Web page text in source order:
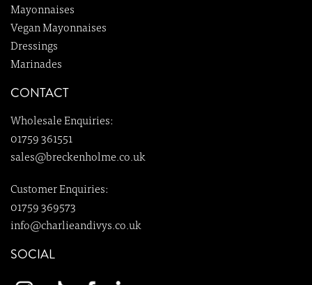
Mayonnaises
Vegan Mayonnaises
Dressings
Marinades
CONTACT
Wholesale Enquiries:
01759 361551
sales@breckenholme.co.uk
Customer Enquiries:
01759 369573
info@charlieandivys.co.uk
SOCIAL